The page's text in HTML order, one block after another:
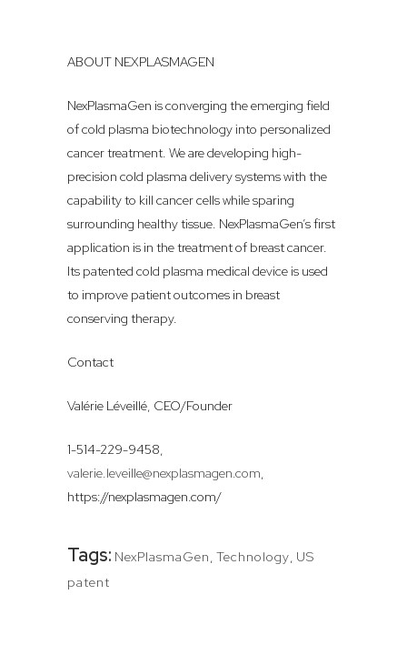
ABOUT NEXPLASMAGEN
NexPlasmaGen is converging the emerging field
of cold plasma biotechnology into personalized
cancer treatment. We are developing high-
precision cold plasma delivery systems with the
capability to kill cancer cells while sparing
surrounding healthy tissue. NexPlasmaGen’s first
application is in the treatment of breast cancer.
Its patented cold plasma medical device is used
to improve patient outcomes in breast
conserving therapy.
Contact
Valérie Léveillé, CEO/Founder
1-514-229-9458,
valerie.leveille@nexplasmagen.com,
https://nexplasmagen.com/
Tags: NexPlasmaGen, Technology, US
patent